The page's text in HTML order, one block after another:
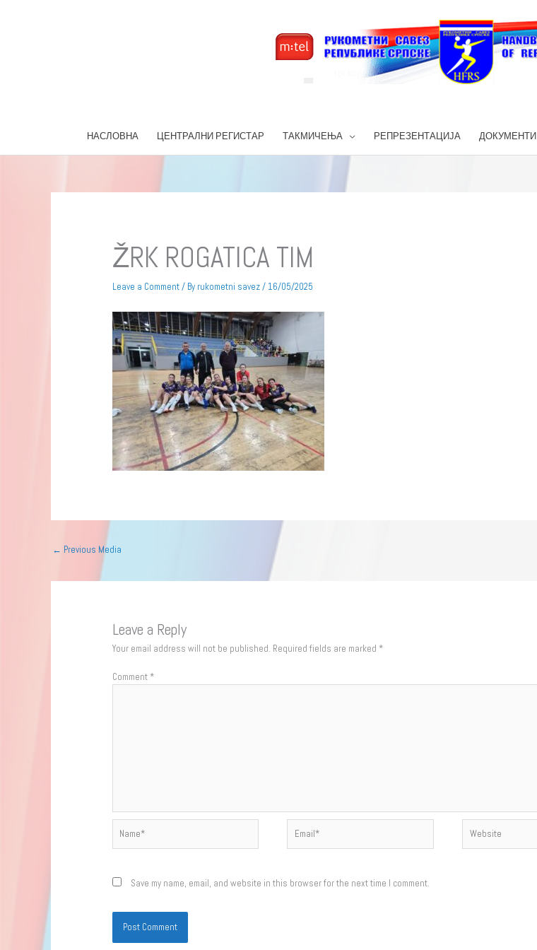
НАСЛОВНА ЦЕНТРАЛНИ РЕГИСТАР ТАКМИЧЕЊА РЕПРЕЗЕНТАЦИЈА ДОКУМЕНТИ
ŽRK ROGATICA TIM
Leave a Comment/ By rukometni savez/ 16/05/2025
← Previous Media
Leave a Reply
Your email address will not be published. Required fields are marked *
Comment *
Save my name, email, and website in this browser for the next time I comment.